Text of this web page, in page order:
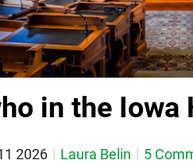
in the
2026 Laura Belin 5